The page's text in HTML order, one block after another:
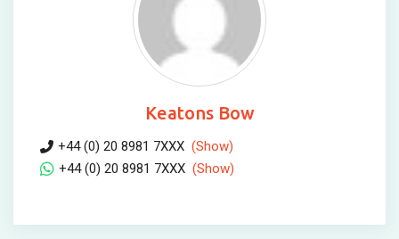
Keatons Bow
+44 (0) 20 8981 7XXX (Show)
+44 (0) 20 8981 7XXX (Show)